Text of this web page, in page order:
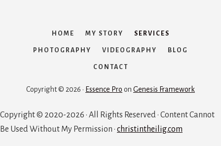
HOME MY STORY SERVICES
PHOTOGRAPHY VIDEOGRAPHY BLOG
CONTACT
Copyright © 2026 · Essence Pro on Genesis Framework
Copyright © 2020-2026 · All Rights Reserved · Content Cannot
Be Used Without My Permission · christintheilig.com